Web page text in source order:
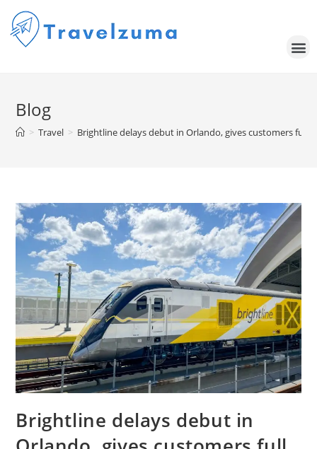
Blog
> Travel > Brightline delays debut in Orlando, gives customers full
Brightline delays debut in